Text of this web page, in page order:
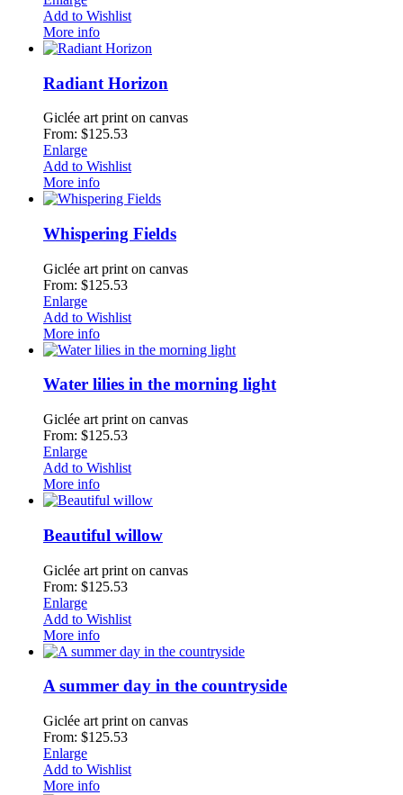
Add to Wishlist
More info
Radiant Horizon
Giclée art print on canvas
From: $125.53
Enlarge
Add to Wishlist
More info
Whispering Fields
Giclée art print on canvas
From: $125.53
Enlarge
Add to Wishlist
More info
Water lilies in the morning light
Giclée art print on canvas
From: $125.53
Enlarge
Add to Wishlist
More info
Beautiful willow
Giclée art print on canvas
From: $125.53
Enlarge
Add to Wishlist
More info
A summer day in the countryside
Giclée art print on canvas
From: $125.53
Enlarge
Add to Wishlist
More info